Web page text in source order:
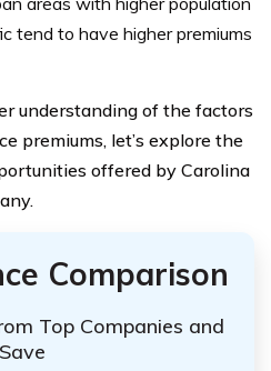
tend to have higher premiums
understanding of the factors
premiums, let’s explore the
offered by Carolina
Comparison
Top Companies and
Save